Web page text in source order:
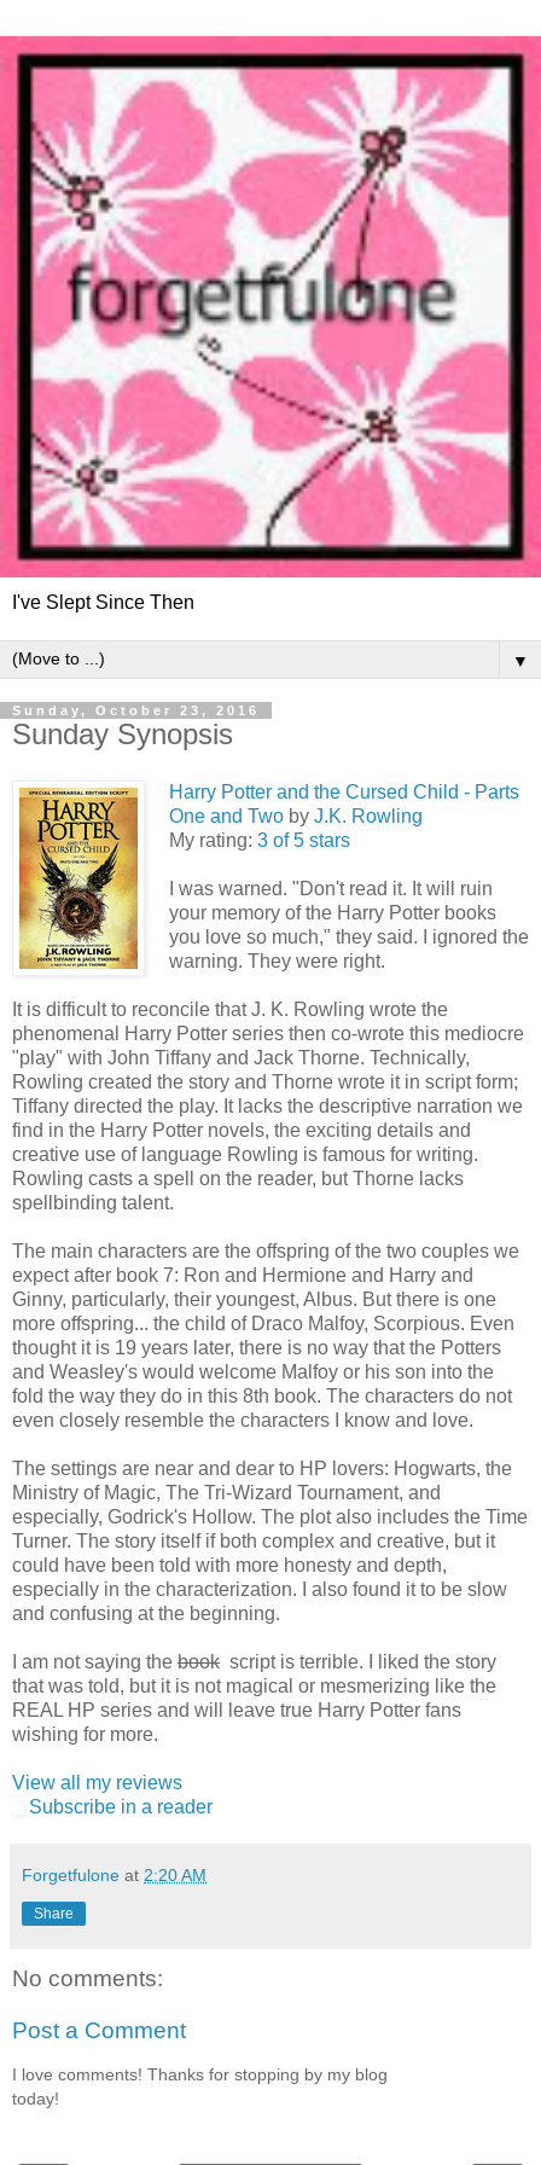
I've Slept Since Then
▼
Sunday, October 23, 2016
Sunday Synopsis
Harry Potter and the Cursed Child - Parts
One and Two by J.K. Rowling
My rating: 3 of 5 stars
I was warned. "Don't read it. It will ruin
your memory of the Harry Potter books
you love so much," they said. I ignored the
warning. They were right.
It is difficult to reconcile that J. K. Rowling wrote the
phenomenal Harry Potter series then co-wrote this mediocre
"play" with John Tiffany and Jack Thorne. Technically,
Rowling created the story and Thorne wrote it in script form;
Tiffany directed the play. It lacks the descriptive narration we
find in the Harry Potter novels, the exciting details and
creative use of language Rowling is famous for writing.
Rowling casts a spell on the reader, but Thorne lacks
spellbinding talent.
The main characters are the offspring of the two couples we
expect after book 7: Ron and Hermione and Harry and
Ginny, particularly, their youngest, Albus. But there is one
more offspring... the child of Draco Malfoy, Scorpious. Even
thought it is 19 years later, there is no way that the Potters
and Weasley's would welcome Malfoy or his son into the
fold the way they do in this 8th book. The characters do not
even closely resemble the characters I know and love.
The settings are near and dear to HP lovers: Hogwarts, the
Ministry of Magic, The Tri-Wizard Tournament, and
especially, Godrick's Hollow. The plot also includes the Time
Turner. The story itself if both complex and creative, but it
could have been told with more honesty and depth,
especially in the characterization. I also found it to be slow
and confusing at the beginning.
I am not saying the book script is terrible. I liked the story
that was told, but it is not magical or mesmerizing like the
REAL HP series and will leave true Harry Potter fans
wishing for more.
View all my reviews
Subscribe in a reader
Forgetfulone at 2:20 AM
Share
No comments:
Post a Comment
I love comments! Thanks for stopping by my blog
today!